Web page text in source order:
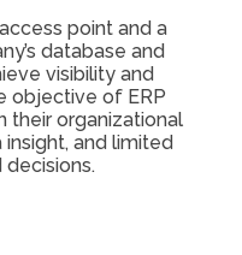
point and a
database and
visibility and
objective of ERP
their organizational
and limited